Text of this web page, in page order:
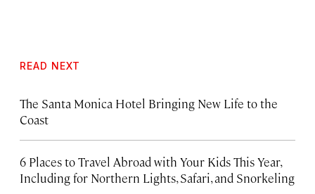
READ NEXT
The Santa Monica Hotel Bringing New Life to the
Coast
6 Places to Travel Abroad with Your Kids This Year,
Including for Northern Lights, Safari, and Snorkeling